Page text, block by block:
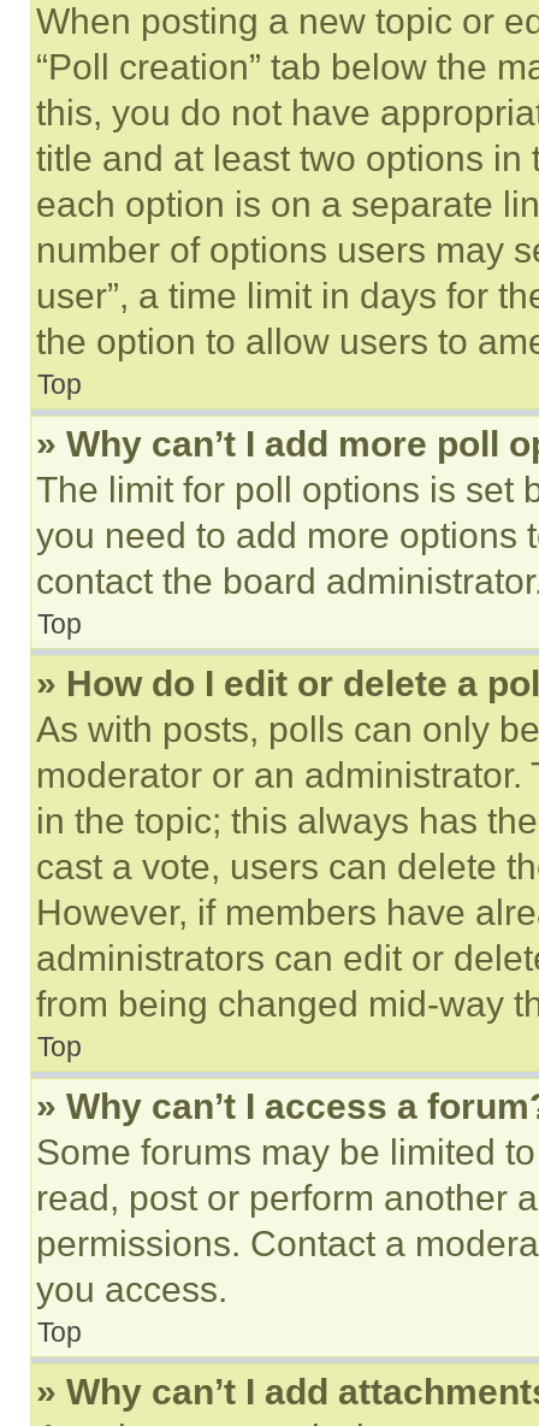
When posting a new topic or
“Poll creation” tab below the
this, you do not have
title and at least two options
each option is on a separate
number of options users may
user”, a time limit in days for
the option to allow users to
Top
» Why can’t I add more poll
The limit for poll options is set
you need to add more options
contact the board
Top
» How do I edit or delete a
As with posts, polls can only
moderator or an
in the topic; this always has
cast a vote, users can delete
However, if members have
administrators can edit or
from being changed mid-way
Top
» Why can’t I access a
Some forums may be limited
read, post or perform another
permissions. Contact a
you access.
Top
» Why can’t I add